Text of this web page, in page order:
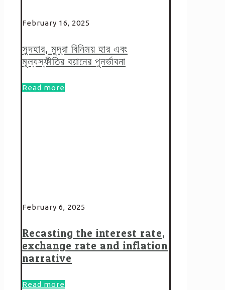
February 16, 2025
সুদহার, মুদ্রা বিনিময় হার এবং
মূল্যস্ফীতির বয়ানের পুনর্ভাবনা
Read more
February 6, 2025
Recasting the interest rate,
exchange rate and inflation
narrative
Read more